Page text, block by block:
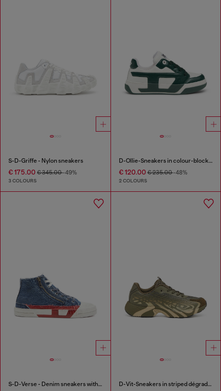
S-D-Griffe - Nylon sneakers
€ 175.00 € 345.00-49%
3 COLOURS
D-Ollie-Sneakers in colour-block leather
€ 120.00€ 235.00-48%
2 COLOURS
S-D-Verse - Denim sneakers with D logo D-Vit-Sneakers in striped dégradé mesh